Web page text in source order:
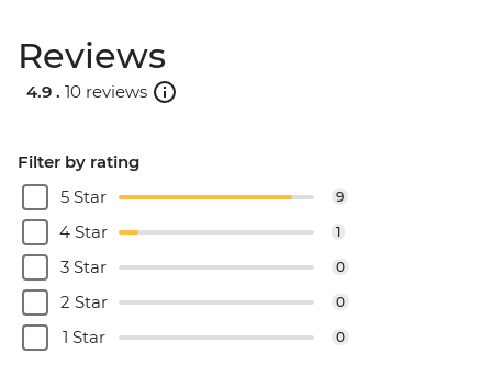
Reviews
4.9 . 10 reviews
Filter by rating
5 Star
9
4 Star 1
3 Star 0
2 Star 0
1 Star 0